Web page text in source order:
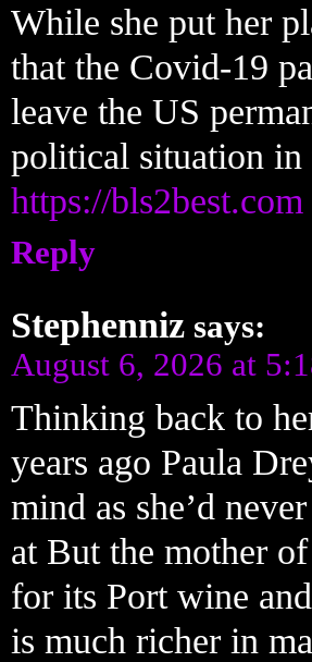
While she put her
that the Covid-19
leave the US
political situation in
https://bls2best.com
Reply
Stephenniz says:
August 6, 2026 at
Thinking back to
years ago Paula
mind as she’d
at But the mother
for its Port wine
is much richer in